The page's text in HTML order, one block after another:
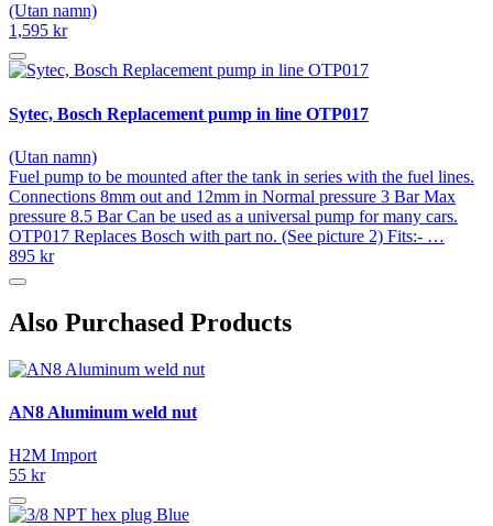
(Utan namn)
1,595 kr
Sytec, Bosch Replacement pump in line OTP017
(Utan namn)
Fuel pump to be mounted after the tank in series with the fuel lines.
Connections 8mm out and 12mm in Normal pressure 3 Bar Max
pressure 8.5 Bar Can be used as a universal pump for many cars.
OTP017 Replaces Bosch with part no. (See picture 2) Fits:- …
895 kr
Also Purchased Products
AN8 Aluminum weld nut
H2M Import
55 kr